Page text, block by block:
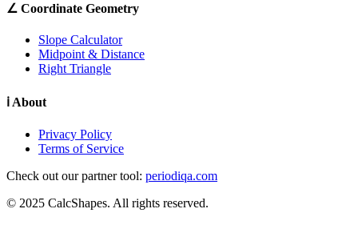
∠ Coordinate Geometry
Slope Calculator
Midpoint & Distance
Right Triangle
ℹ About
Privacy Policy
Terms of Service
Check out our partner tool: periodiqa.com
© 2025 CalcShapes. All rights reserved.